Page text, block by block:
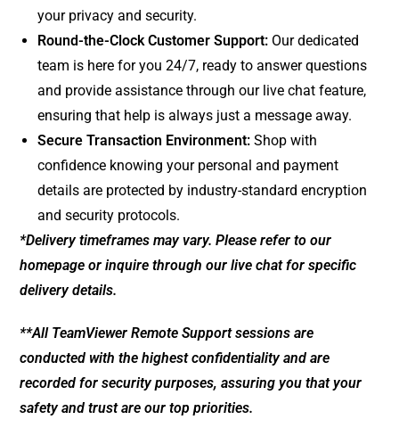
your privacy and security.
Round-the-Clock Customer Support: Our dedicated
team is here for you 24/7, ready to answer questions
and provide assistance through our live chat feature,
ensuring that help is always just a message away.
Secure Transaction Environment: Shop with
confidence knowing your personal and payment
details are protected by industry-standard encryption
and security protocols.
*Delivery timeframes may vary. Please refer to our
homepage or inquire through our live chat for specific
delivery details.
**All TeamViewer Remote Support sessions are
conducted with the highest confidentiality and are
recorded for security purposes, assuring you that your
safety and trust are our top priorities.